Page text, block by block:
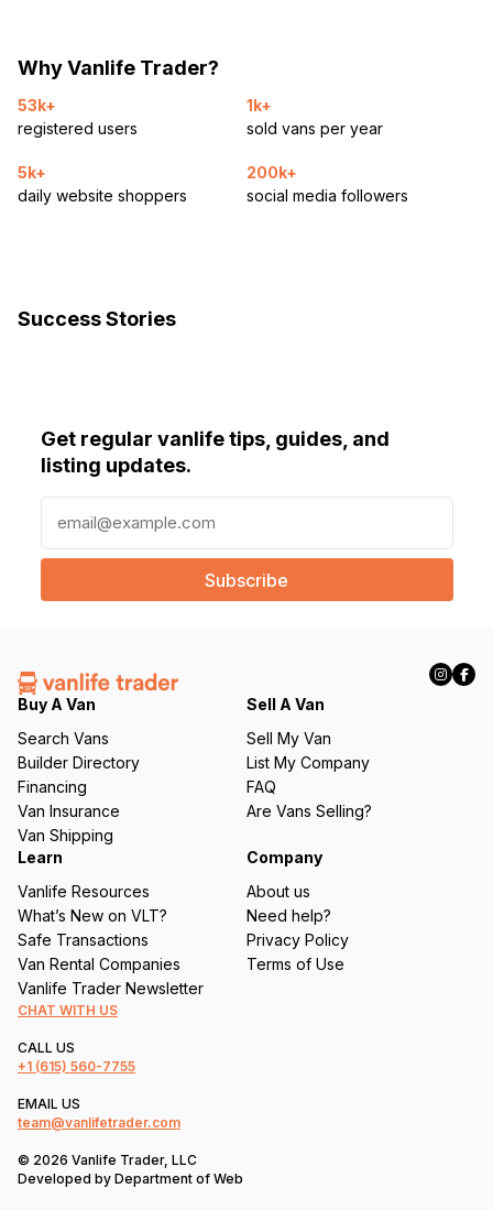
Why Vanlife Trader?
53k+
registered users
1k+
sold vans per year
5k+
daily website shoppers
200k+
social media followers
Success Stories
Get regular vanlife tips, guides, and
listing updates.
a
l
e
q
ir
e
d
)
Buy A Van
Search Vans
Builder Directory
Financing
Van Insurance
Van Shipping
Sell A Van
Sell My Van
List My Company
FAQ
Are Vans Selling?
Learn
Vanlife Resources
What’s New on VLT?
Safe Transactions
Van Rental Companies
Vanlife Trader Newsletter
Company
About us
Need help?
Privacy Policy
Terms of Use
CHAT WITH US
CALL US
+1 (615) 560-7755
EMAIL US
team@vanlifetrader.com
© 2026 Vanlife Trader, LLC
Developed by Department of Web